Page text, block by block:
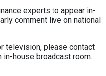
experts to appear in-
comment live on national
television, please contact
in-house broadcast room.